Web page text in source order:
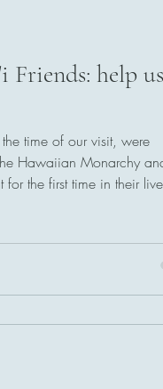
help us
time of our visit, were
Hawaiian Monarchy
for the first time in their
and enthusiasm, and a